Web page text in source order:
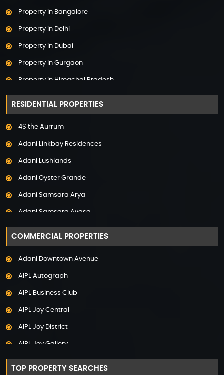
Property in Bangalore
Property in Delhi
Property in Dubai
Property in Gurgaon
Property in Himachal Pradesh
Property in Hyderabad
Property in Mumbai
Property in Noida
Property in Pune
RESIDENTIAL PROPERTIES
4S the Aurrum
Adani Linkbay Residences
Adani Lushlands
Adani Oyster Grande
Adani Samsara Arya
Adani Samsara Avasa
Adani Samsara Ivana
Adani Samsara Vilasa
Adani The Marq
Adarsh Lakefront
Adarsh Palm Acres
Adarsh Sanctuary
COMMERCIAL PROPERTIES
Adani Downtown Avenue
AIPL Autograph
AIPL Business Club
AIPL Joy Central
AIPL Joy District
AIPL Joy Gallery
AIPL Joy Square
TOP PROPERTY SEARCHES